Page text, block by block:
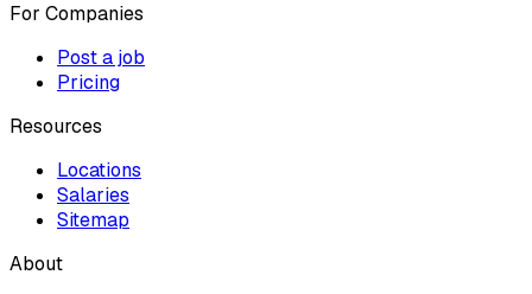
For Companies
Post a job
Pricing
Resources
Locations
Salaries
Sitemap
About